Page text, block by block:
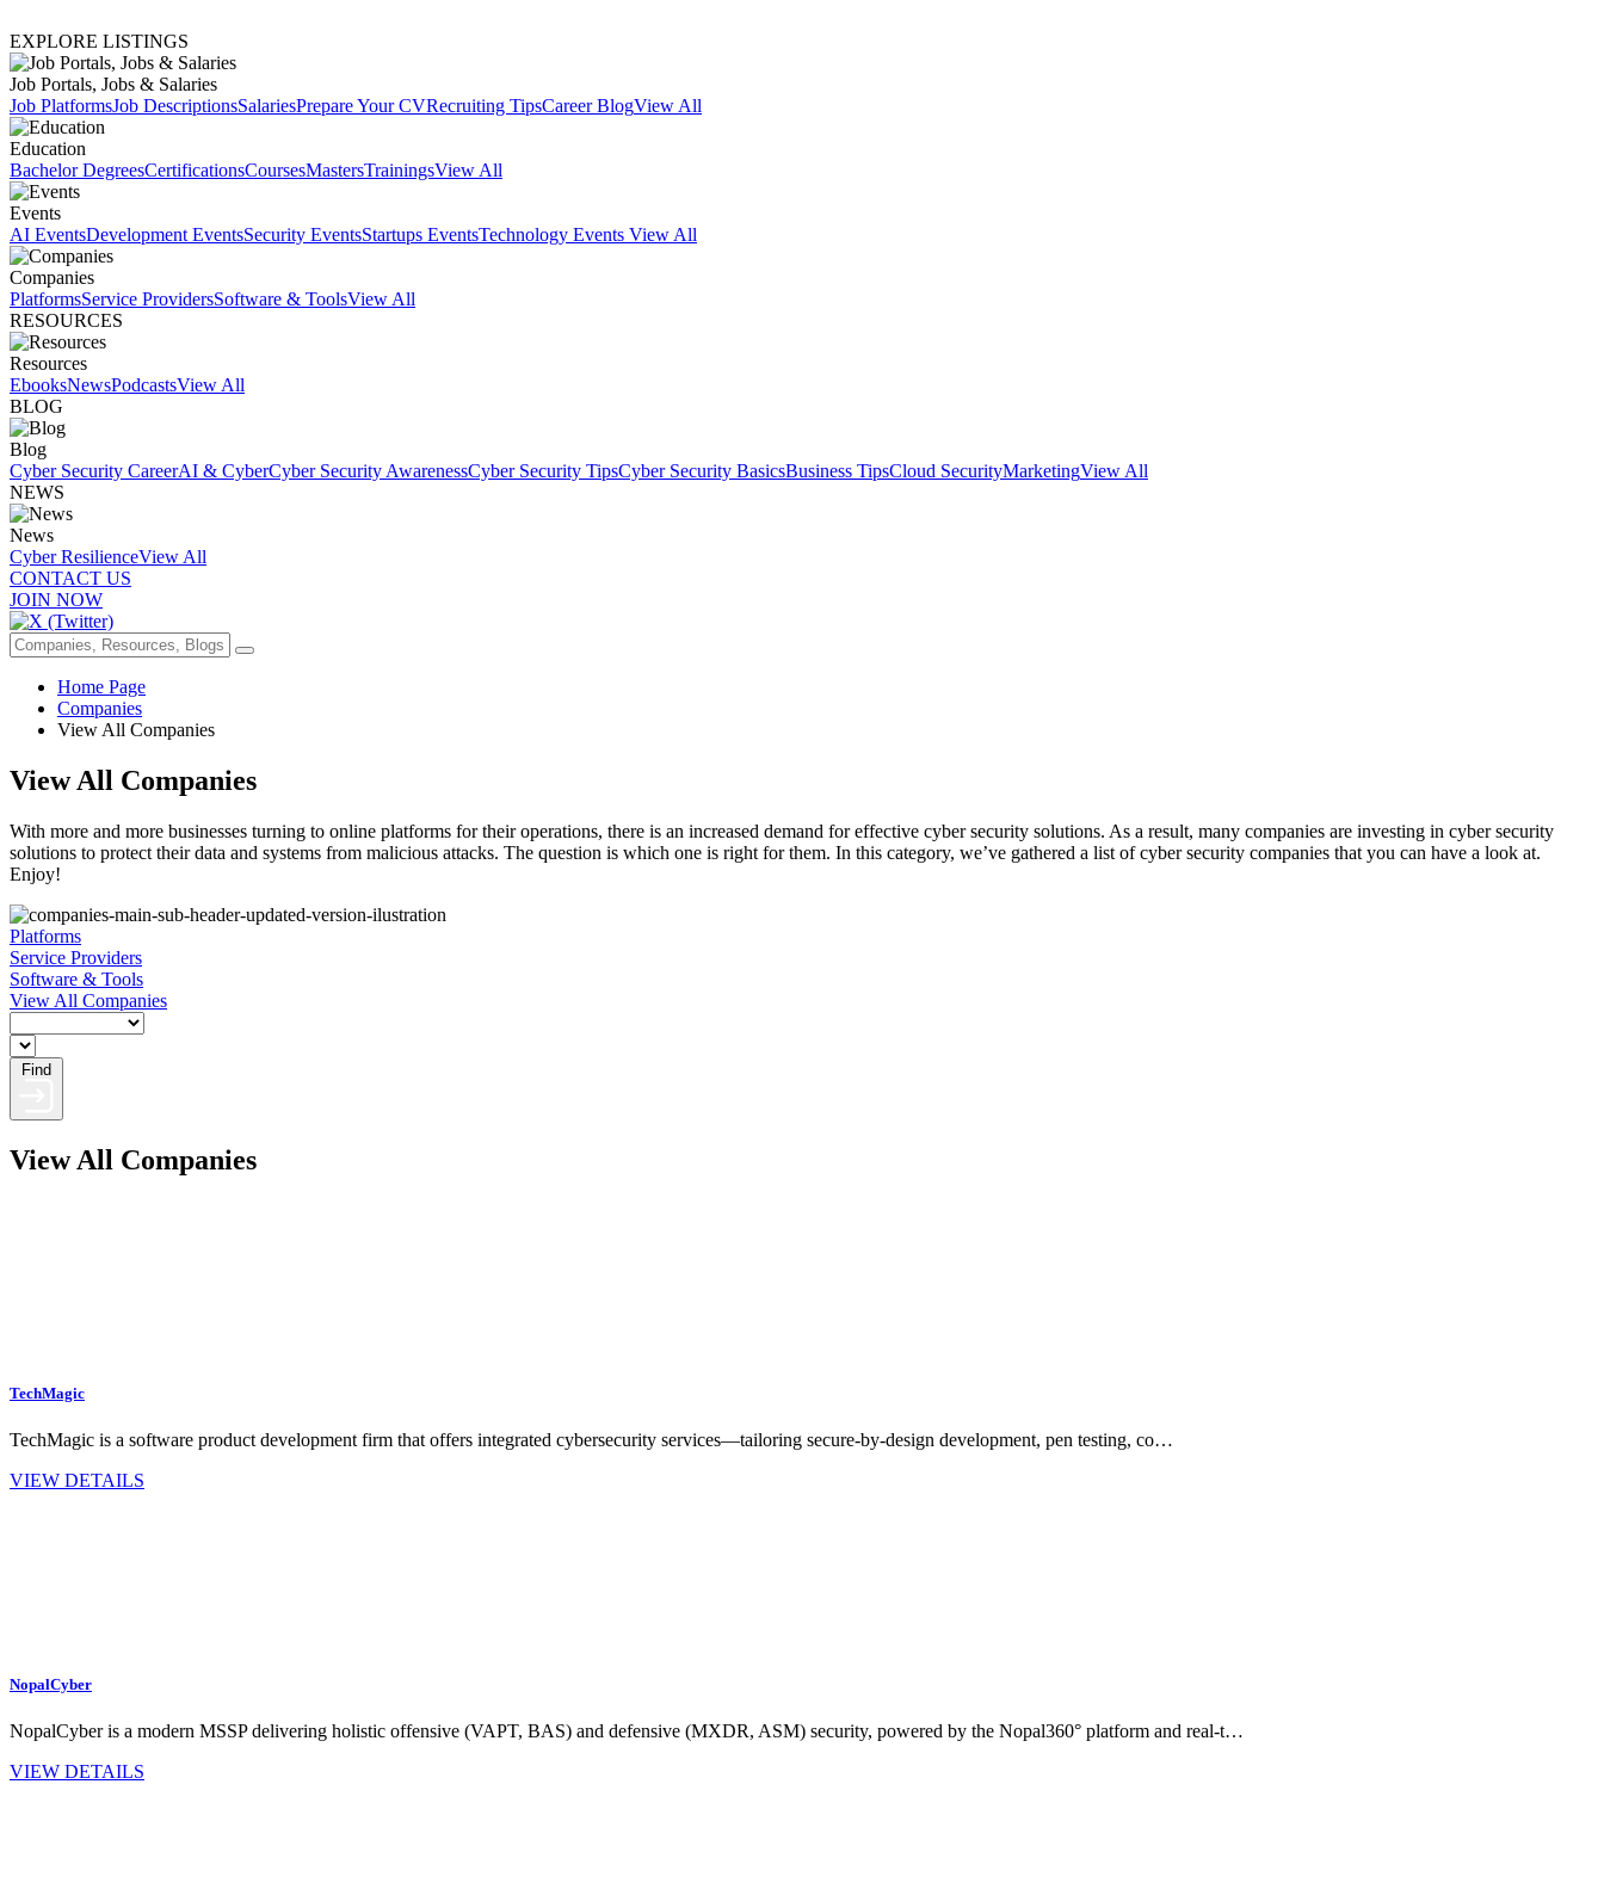
EXPLORE LISTINGS
Job Portals, Jobs & Salaries
Job PlatformsJob DescriptionsSalariesPrepare Your CVRecruiting TipsCareer BlogView All
Education
Bachelor DegreesCertificationsCoursesMastersTrainingsView All
Events
AI EventsDevelopment EventsSecurity EventsStartups EventsTechnology Events View All
Companies
PlatformsService ProvidersSoftware & ToolsView All
RESOURCES
Resources
EbooksNewsPodcastsView All
BLOG
Blog
Cyber Security CareerAI & CyberCyber Security AwarenessCyber Security TipsCyber Security BasicsBusiness TipsCloud SecurityMarketingView All
NEWS
News
Cyber ResilienceView All
CONTACT US
JOIN NOW
Home Page
Companies
View All Companies
View All Companies
With more and more businesses turning to online platforms for their operations, there is an increased demand for effective cyber security solutions. As a result, many companies are investing in cyber security
solutions to protect their data and systems from malicious attacks. The question is which one is right for them. In this category, we’ve gathered a list of cyber security companies that you can have a look at.
Enjoy!
Platforms
Service Providers
Software & Tools
View All Companies
Find
View All Companies
TechMagic
TechMagic is a software product development firm that offers integrated cybersecurity services—tailoring secure-by-design development, pen testing, co…
VIEW DETAILS
NopalCyber
NopalCyber is a modern MSSP delivering holistic offensive (VAPT, BAS) and defensive (MXDR, ASM) security, powered by the Nopal360° platform and real-t…
VIEW DETAILS